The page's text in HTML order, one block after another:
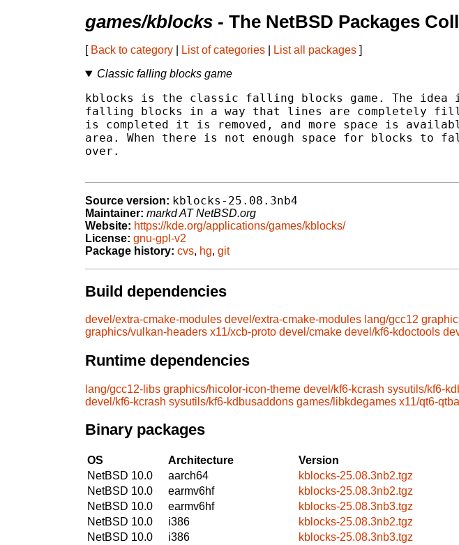
games/kblocks - The NetBSD Packages
[ Back to category List of categories List all packages ]
Classic falling blocks game
kblocks is the classic falling blocks game. The idea
falling blocks in a way that lines are completely
is completed it is removed, and more space is
area. When there is not enough space for blocks to
over.
Source version: kblocks-25.08.3nb4
Maintainer: markd AT NetBSD.org
Website: https://kde.org/applications/games/kblocks/
License: gnu-gpl-v2
Package history: cvs, hg, git
Build dependencies
devel/extra-cmake-modules devel/extra-cmake-modules lang/gcc12
graphics/vulkan-headers x11/xcb-proto devel/cmake devel/kf6-kdoctools
Runtime dependencies
lang/gcc12-libs graphics/hicolor-icon-theme devel/kf6-kcrash sysutils/kf6-
devel/kf6-kcrash sysutils/kf6-kdbusaddons games/libkdegames x11/qt6-
Binary packages
OS Architecture
Version
NetBSD 10.0
aarch64
kblocks-25.08.3nb2.tgz
NetBSD 10.0
earmv6hf
kblocks-25.08.3nb2.tgz
NetBSD 10.0
earmv6hf
kblocks-25.08.3nb3.tgz
NetBSD 10.0
i386
kblocks-25.08.3nb2.tgz
NetBSD 10.0
i386
kblocks-25.08.3nb3.tgz